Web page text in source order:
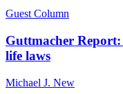
Guest Column
Guttmacher
life laws
Michael J. New